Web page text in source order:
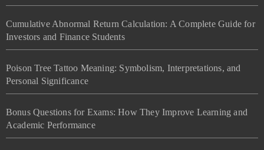
Cumulative Abnormal Return Calculation: A Complete Guide for
Investors and Finance Students
Poison Tree Tattoo Meaning: Symbolism, Interpretations, and
Personal Significance
Bonus Questions for Exams: How They Improve Learning and
Academic Performance